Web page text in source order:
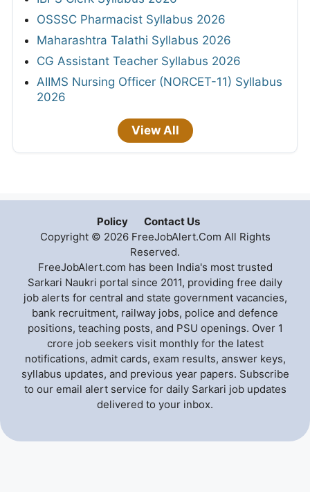
OSSSC Pharmacist Syllabus 2026
Maharashtra Talathi Syllabus 2026
CG Assistant Teacher Syllabus 2026
AIIMS Nursing Officer (NORCET-11) Syllabus
2026
View All
Policy
Contact Us
Copyright © 2026 FreeJobAlert.Com All Rights
Reserved.
FreeJobAlert.com has been India's most trusted
Sarkari Naukri portal since 2011, providing free daily
job alerts for central and state government vacancies,
bank recruitment, railway jobs, police and defence
positions, teaching posts, and PSU openings. Over 1
crore job seekers visit monthly for the latest
notifications, admit cards, exam results, answer keys,
syllabus updates, and previous year papers. Subscribe
to our email alert service for daily Sarkari job updates
delivered to your inbox.